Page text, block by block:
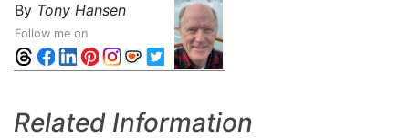
By Tony Hansen
Follow me on
Related Information